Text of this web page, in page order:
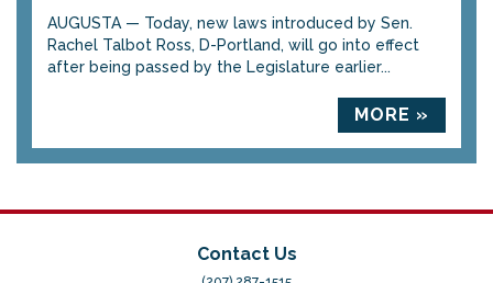
AUGUSTA — Today, new laws introduced by Sen.
Rachel Talbot Ross, D-Portland, will go into effect
after being passed by the Legislature earlier...
MORE »
Contact Us